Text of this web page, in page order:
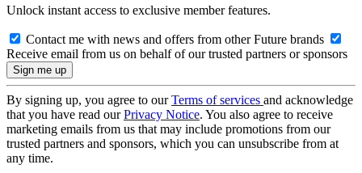
Unlock instant access to exclusive member features.
Contact me with news and offers from other Future brands
Receive email from us on behalf of our trusted partners or sponsors
By signing up, you agree to ourTerms of services and acknowledge
that you have read ourPrivacy Notice. You also agree to receive
marketing emails from us that may include promotions from our
trusted partners and sponsors, which you can unsubscribe from at
any time.